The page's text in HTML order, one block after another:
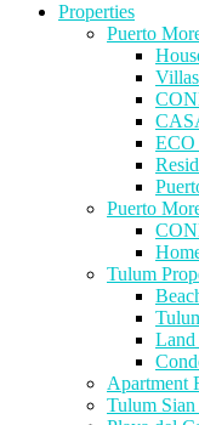
Properties
Puerto
Villas
Puerto
Tulum
Land
Apartment
Tulum Sian